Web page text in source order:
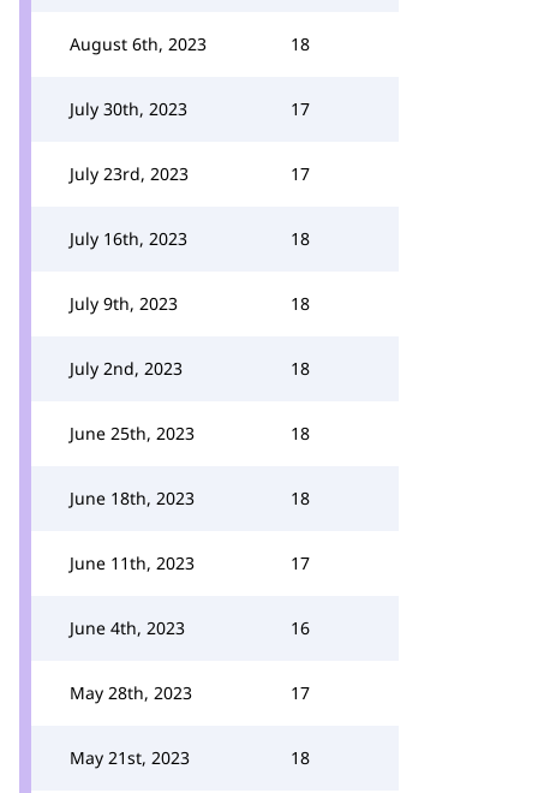
August 6th, 2023 18
July 30th, 2023 17
July 23rd, 2023 17
July 16th, 2023 18
July 9th, 2023 18
July 2nd, 2023 18
June 25th, 2023 18
June 18th, 2023 18
June 11th, 2023 17
June 4th, 2023 16
May 28th, 2023 17
May 21st, 2023 18